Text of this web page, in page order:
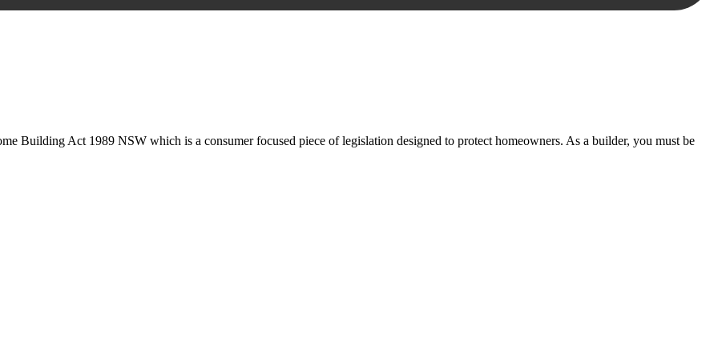
Building Act 1989 NSW which is a consumer focused piece of legislation designed to protect homeowners. As a builder, you must be